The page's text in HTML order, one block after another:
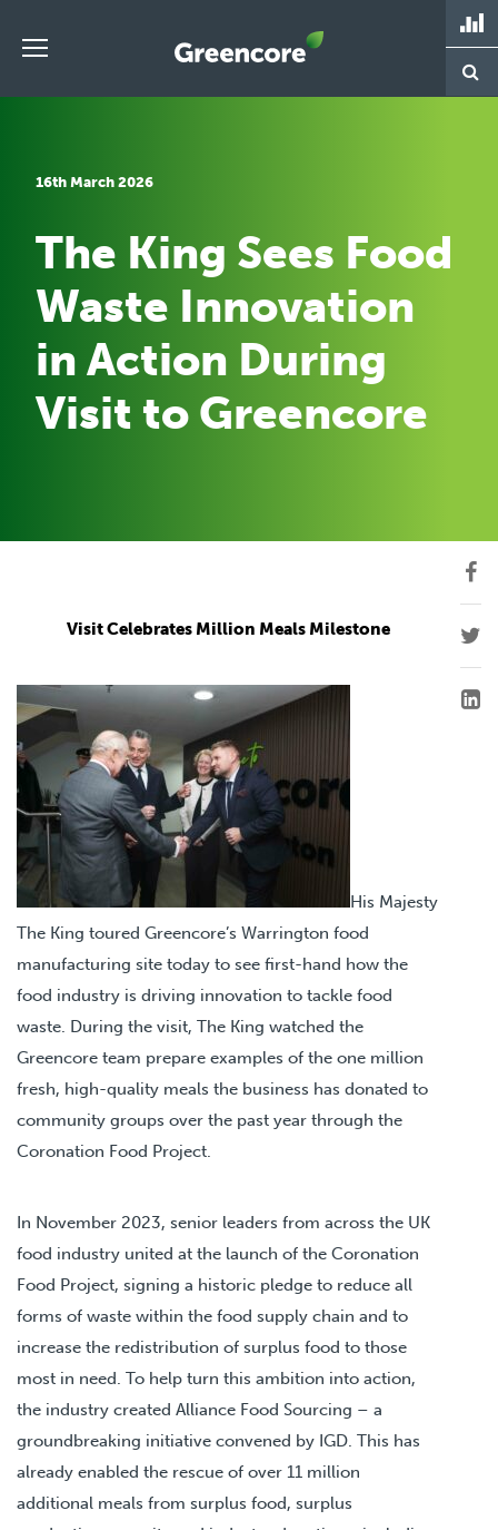
Greencore
16th March 2026
The King Sees Food
Waste Innovation
in Action During
Visit to Greencore
Visit Celebrates Million Meals Milestone
His Majesty
The King toured Greencore’s Warrington food
manufacturing site today to see first-hand how the
food industry is driving innovation to tackle food
waste. During the visit, The King watched the
Greencore team prepare examples of the one million
fresh, high-quality meals the business has donated to
community groups over the past year through the
Coronation Food Project.
In November 2023, senior leaders from across the UK
food industry united at the launch of the Coronation
Food Project, signing a historic pledge to reduce all
forms of waste within the food supply chain and to
increase the redistribution of surplus food to those
most in need. To help turn this ambition into action,
the industry created Alliance Food Sourcing – a
groundbreaking initiative convened by IGD. This has
already enabled the rescue of over 11 million
additional meals from surplus food, surplus